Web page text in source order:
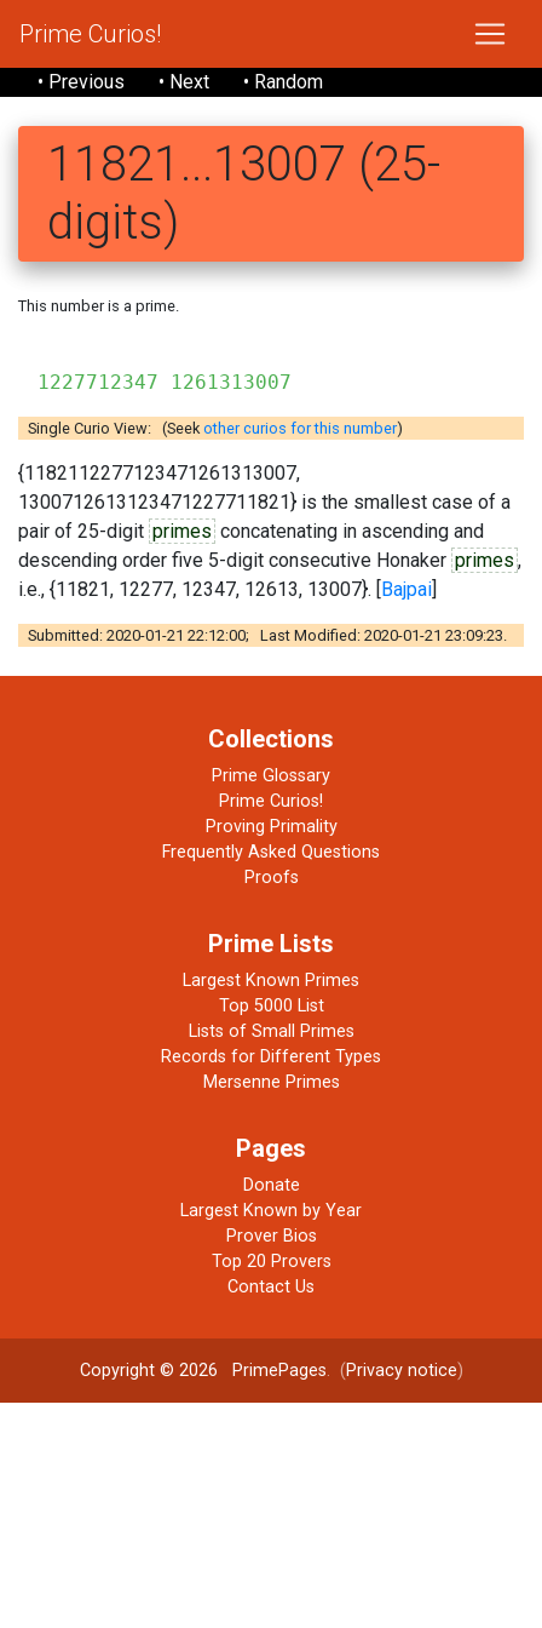
Prime Curios!
• Previous • Next • Random
11821...13007 (25-
digits)
This number is a prime.
1227712347 1261313007
Single Curio View: (Seekother curios for this number)
{1182112277123471261313007,
1300712613123471227711821} is the smallest case of a
pair of 25-digit primes concatenating in ascending and
descending order five 5-digit consecutive Honaker primes ,
i.e., {11821, 12277, 12347, 12613, 13007}. [Bajpai]
Submitted: 2020-01-21 22:12:00; Last Modified: 2020-01-21 23:09:23.
Collections
Prime Glossary
Prime Curios!
Proving Primality
Frequently Asked Questions
Proofs
Prime Lists
Largest Known Primes
Top 5000 List
Lists of Small Primes
Records for Different Types
Mersenne Primes
Pages
Donate
Largest Known by Year
Prover Bios
Top 20 Provers
Contact Us
Copyright © 2026 PrimePages. (Privacy notice)